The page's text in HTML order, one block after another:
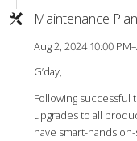
Maintenance
Aug 2, 2024 10:00
G’day,
Following successful
upgrades to all
have smart-hands